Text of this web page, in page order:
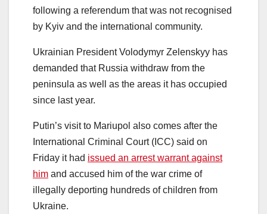
following a referendum that was not recognised
by Kyiv and the international community.
Ukrainian President Volodymyr Zelenskyy has
demanded that Russia withdraw from the
peninsula as well as the areas it has occupied
since last year.
Putin’s visit to Mariupol also comes after the
International Criminal Court (ICC) said on
Friday it had issued an arrest warrant against
him and accused him of the war crime of
illegally deporting hundreds of children from
Ukraine.